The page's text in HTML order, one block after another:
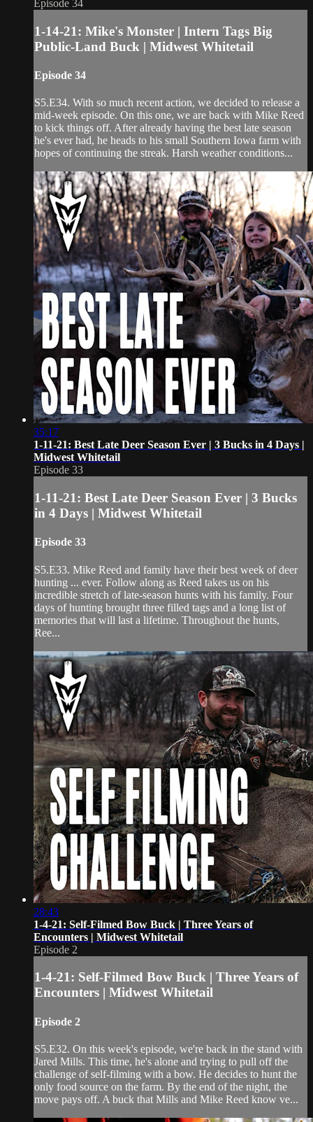
Episode 34
1-14-21: Mike's Monster | Intern Tags Big
Public-Land Buck | Midwest Whitetail
Episode 34
S5.E34. With so much recent action, we decided to release a
mid-week episode. On this one, we are back with Mike Reed
to kick things off. After already having the best late season
he's ever had, he heads to his small Southern Iowa farm with
hopes of continuing the streak. Harsh weather conditions...
35:17
1-11-21: Best Late Deer Season Ever | 3 Bucks in 4 Days |
Midwest Whitetail
Episode 33
1-11-21: Best Late Deer Season Ever | 3 Bucks
in 4 Days | Midwest Whitetail
Episode 33
S5.E33. Mike Reed and family have their best week of deer
hunting ... ever. Follow along as Reed takes us on his
incredible stretch of late-season hunts with his family. Four
days of hunting brought three filled tags and a long list of
memories that will last a lifetime. Throughout the hunts,
Ree...
28:43
1-4-21: Self-Filmed Bow Buck | Three Years of
Encounters | Midwest Whitetail
Episode 2
1-4-21: Self-Filmed Bow Buck | Three Years of
Encounters | Midwest Whitetail
Episode 2
S5.E32. On this week's episode, we're back in the stand with
Jared Mills. This time, he's alone and trying to pull off the
challenge of self-filming with a bow. He decides to hunt the
only food source on the farm. By the end of the night, the
move pays off. A buck that Mills and Mike Reed know ve...